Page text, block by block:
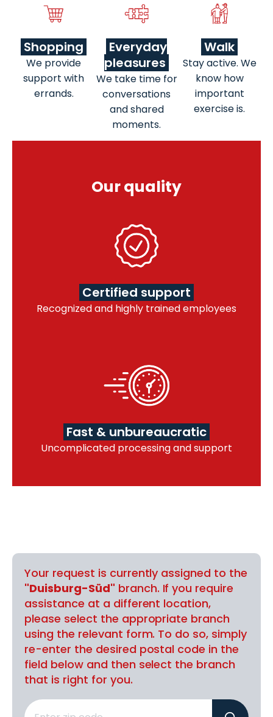
Shopping
We provide
support with
errands.
Everyday
pleasures
We take time for
conversations
and shared
moments.
Walk
Stay active. We
know how
important
exercise is.
Our quality
Certified support
Recognized and highly trained employees
Fast & unbureaucratic
Uncomplicated processing and support
Your request is currently assigned to the
"Duisburg-Süd" branch. If you require
assistance at a different location,
please select the appropriate branch
using the relevant form. To do so, simply
re-enter the desired postal code in the
field below and then select the branch
that is right for you.